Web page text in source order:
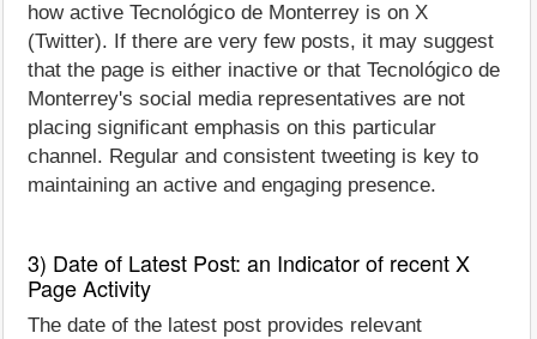
how active Tecnológico de Monterrey is on X
(Twitter). If there are very few posts, it may suggest
that the page is either inactive or that Tecnológico de
Monterrey's social media representatives are not
placing significant emphasis on this particular
channel. Regular and consistent tweeting is key to
maintaining an active and engaging presence.
3) Date of Latest Post: an Indicator of recent X
Page Activity
The date of the latest post provides relevant